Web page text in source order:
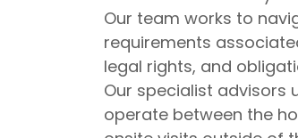
Our team works to
requirements
legal rights, and
Our specialist advisors
operate between the